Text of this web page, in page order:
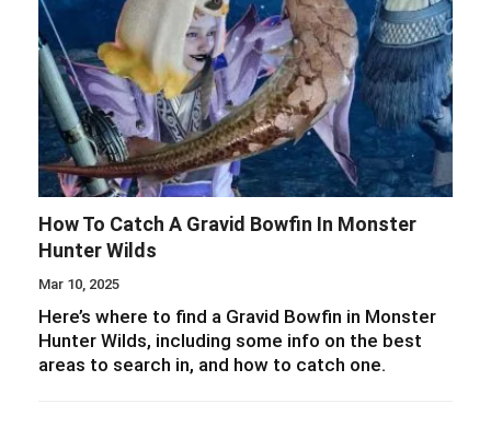
How To Catch A Gravid Bowfin In Monster
Hunter Wilds
Mar 10, 2025
Here’s where to find a Gravid Bowfin in Monster
Hunter Wilds, including some info on the best
areas to search in, and how to catch one.